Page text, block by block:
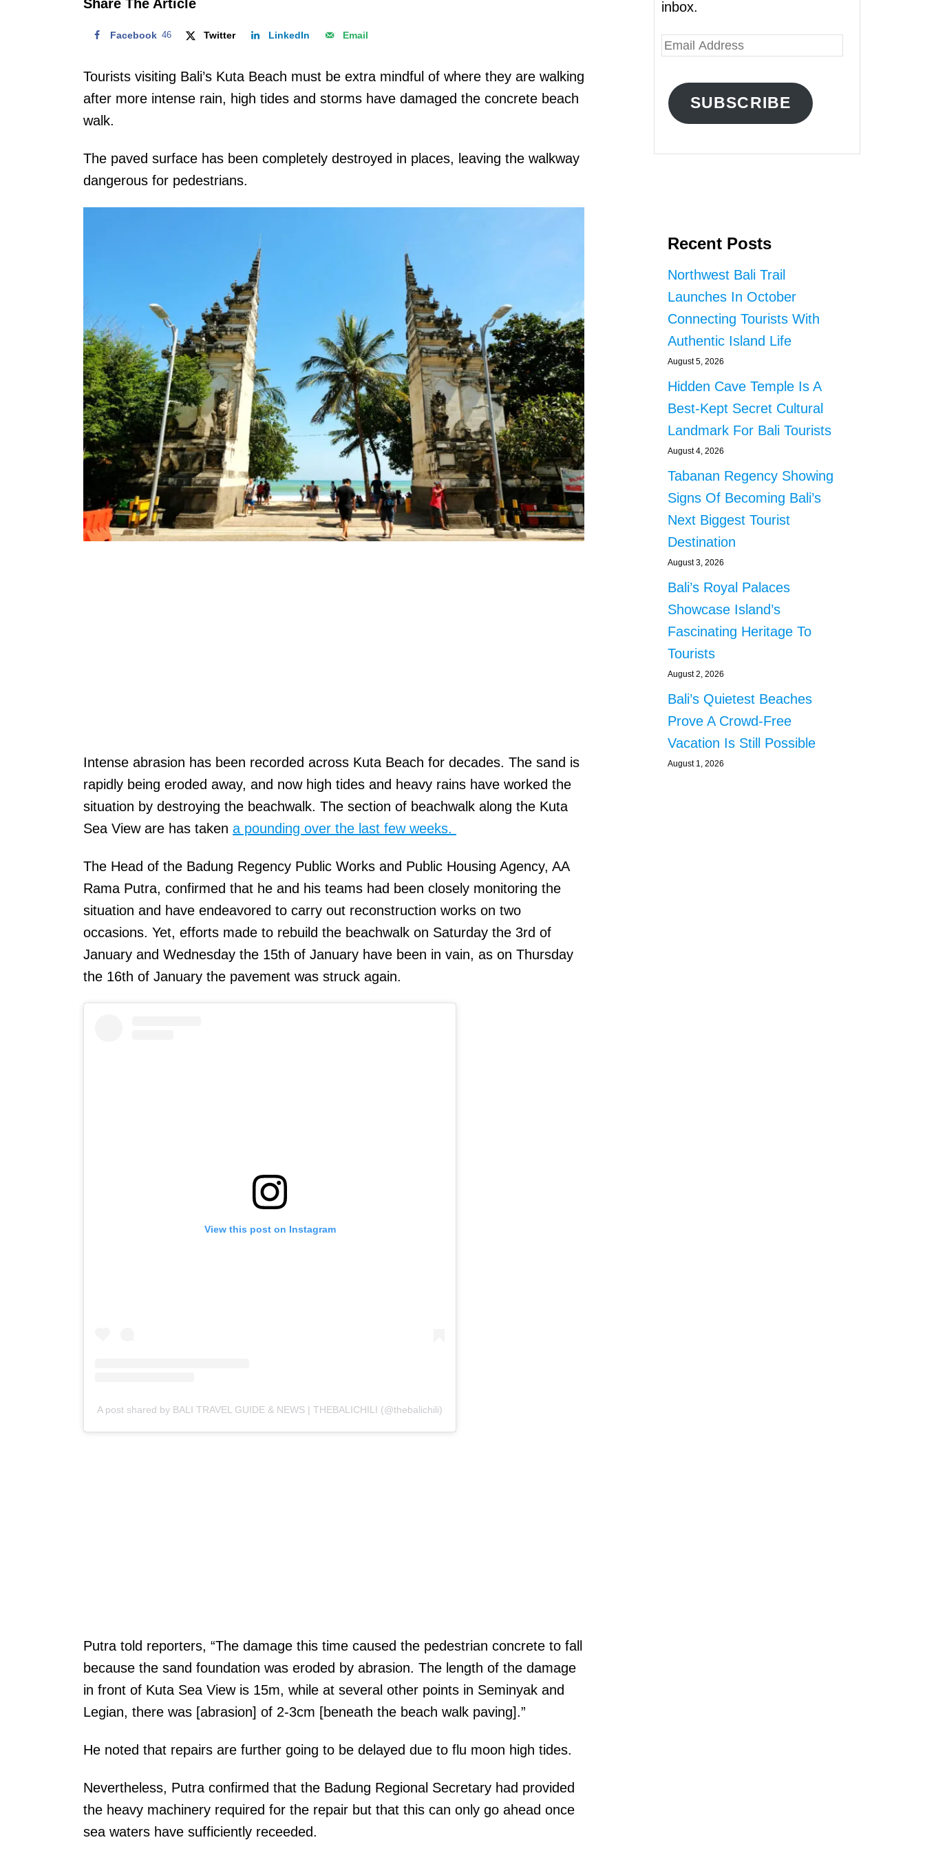
Share The Article
Facebook 46 Twitter LinkedIn Email
Tourists visiting Bali’s Kuta Beach must be extra mindful of where they are walking
after more intense rain, high tides and storms have damaged the concrete beach
walk.
The paved surface has been completely destroyed in places, leaving the walkway
dangerous for pedestrians.
Intense abrasion has been recorded across Kuta Beach for decades. The sand is
rapidly being eroded away, and now high tides and heavy rains have worked the
situation by destroying the beachwalk. The section of beachwalk along the Kuta
Sea View are has taken a pounding over the last few weeks.
The Head of the Badung Regency Public Works and Public Housing Agency, AA
Rama Putra, confirmed that he and his teams had been closely monitoring the
situation and have endeavored to carry out reconstruction works on two
occasions. Yet, efforts made to rebuild the beachwalk on Saturday the 3rd of
January and Wednesday the 15th of January have been in vain, as on Thursday
the 16th of January the pavement was struck again.
View this post on Instagram
A post shared by BALI TRAVEL GUIDE & NEWS | THEBALICHILI (@thebalichili)
Putra told reporters, “The damage this time caused the pedestrian concrete to fall
because the sand foundation was eroded by abrasion. The length of the damage
in front of Kuta Sea View is 15m, while at several other points in Seminyak and
Legian, there was [abrasion] of 2-3cm [beneath the beach walk paving].”
He noted that repairs are further going to be delayed due to flu moon high tides.
Nevertheless, Putra confirmed that the Badung Regional Secretary had provided
the heavy machinery required for the repair but that this can only go ahead once
sea waters have sufficiently receeded.
inbox.
E
A
SUBSCRIBE
Recent Posts
Northwest Bali Trail
Launches In October
Connecting Tourists With
Authentic Island Life
August 5, 2026
Hidden Cave Temple Is A
Best-Kept Secret Cultural
Landmark For Bali Tourists
August 4, 2026
Tabanan Regency Showing
Signs Of Becoming Bali’s
Next Biggest Tourist
Destination
August 3, 2026
Bali’s Royal Palaces
Showcase Island’s
Fascinating Heritage To
Tourists
August 2, 2026
Bali’s Quietest Beaches
Prove A Crowd-Free
Vacation Is Still Possible
August 1, 2026